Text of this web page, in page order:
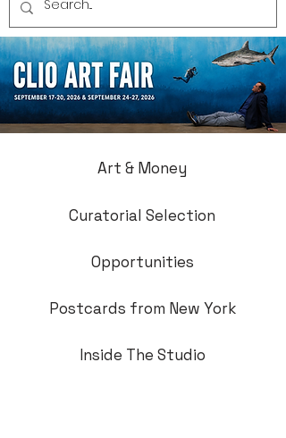
Art & Money
Curatorial Selection
Opportunities
Postcards from New York
Inside The Studio